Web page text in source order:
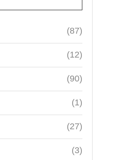
(87)
(12)
(90)
(1)
(27)
(3)